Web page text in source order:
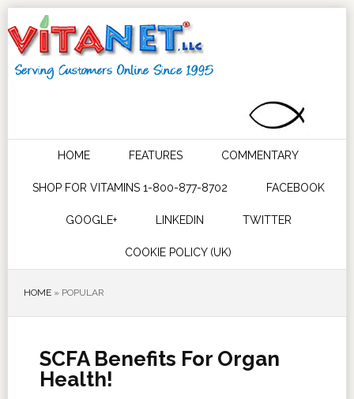
HOME FEATURES COMMENTARY
SHOP FOR VITAMINS 1-800-877-8702 FACEBOOK
GOOGLE+ LINKEDIN TWITTER
COOKIE POLICY (UK)
HOME» POPULAR
SCFA Benefits For Organ
Health!